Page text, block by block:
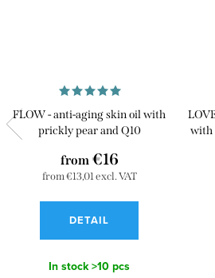
FLOW - anti-aging skin oil with
prickly pear and Q10
from €13,01 excl. VAT
from€16
DETAIL
In stock>10 pcs
with